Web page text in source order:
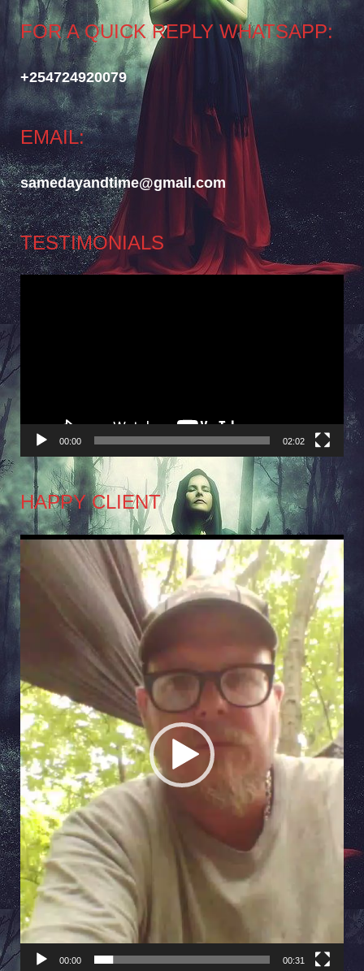
FOR A QUICK REPLY WHATSAPP:
+254724920079
EMAIL:
samedayandtime@gmail.com
TESTIMONIALS
Video
00:00 02:02
HAPPY CLIENT
Player
00:00 00:31